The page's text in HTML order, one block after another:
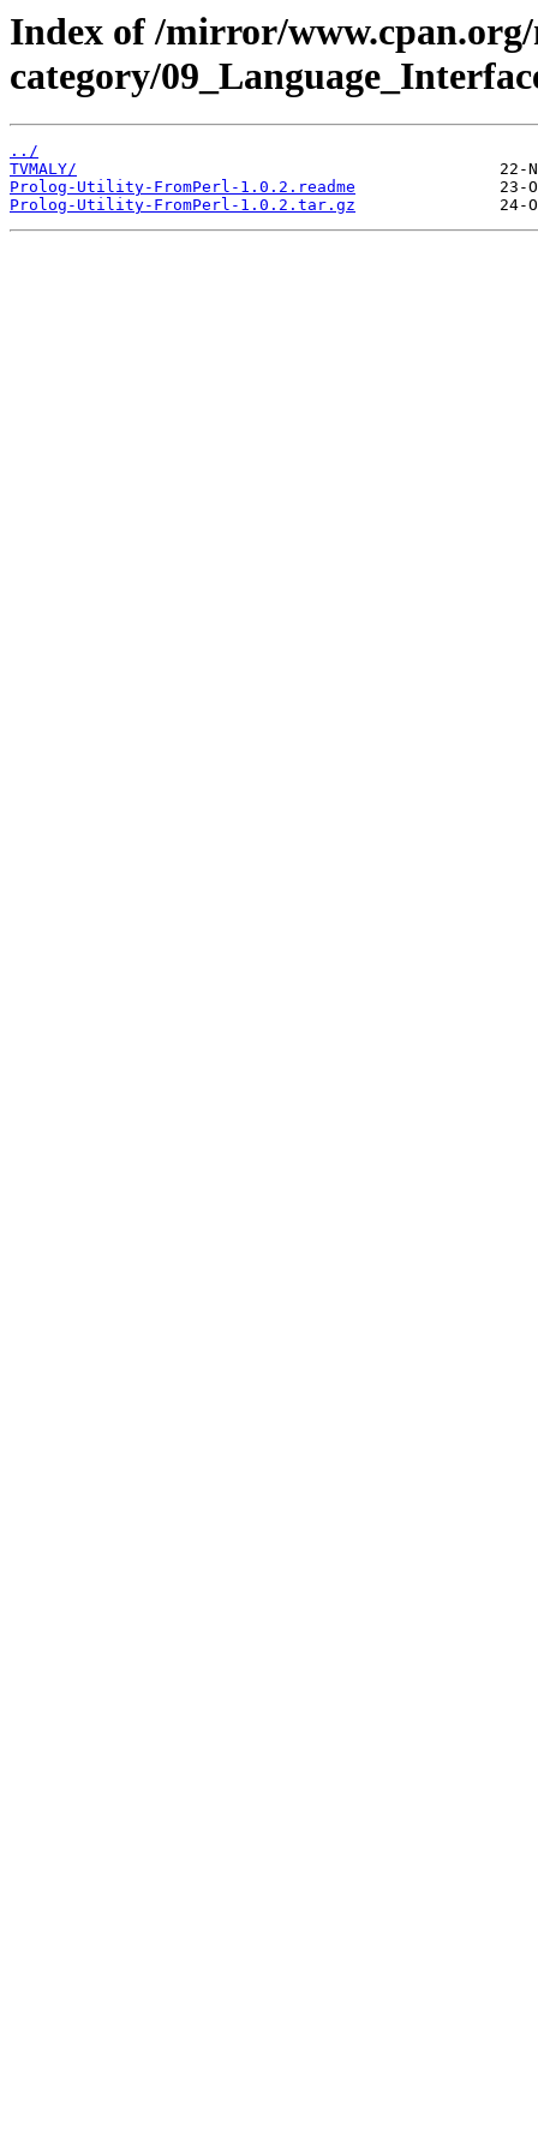
Index of /mirror/
category/
../
TVMALY/
Prolog-Utility-FromPerl-1.0.2.readme
Prolog-Utility-FromPerl-1.0.2.tar.gz